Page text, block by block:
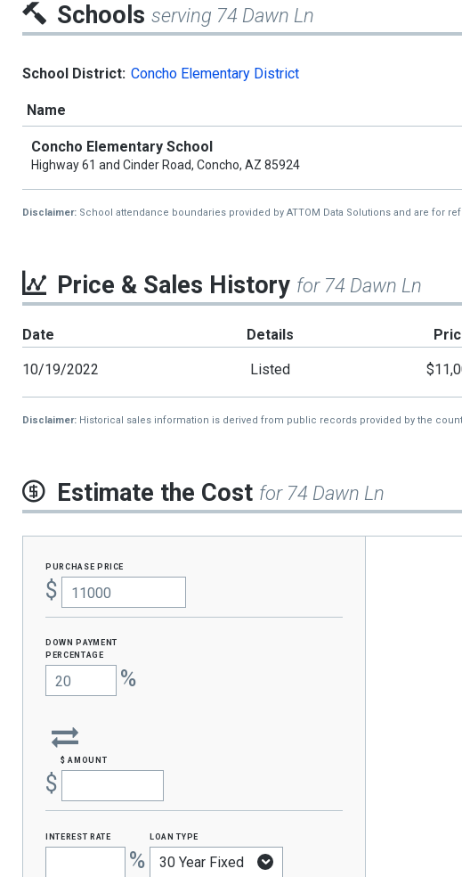
Schools serving 74 Dawn Ln
School District: Concho Elementary District
Name
Concho Elementary School
Highway 61 and Cinder Road, Concho, AZ 85924
Disclaimer: School attendance boundaries provided by ATTOM Data Solutions and are for
Price & Sales History for 74 Dawn Ln
Date Details
10/19/2022 Listed
Disclaimer: Historical sales information is derived from public records provided by the
Estimate the Cost for 74 Dawn Ln
purchase price
$
Down Payment
percentage
%
$ amount
$
interest rate
%
loan type